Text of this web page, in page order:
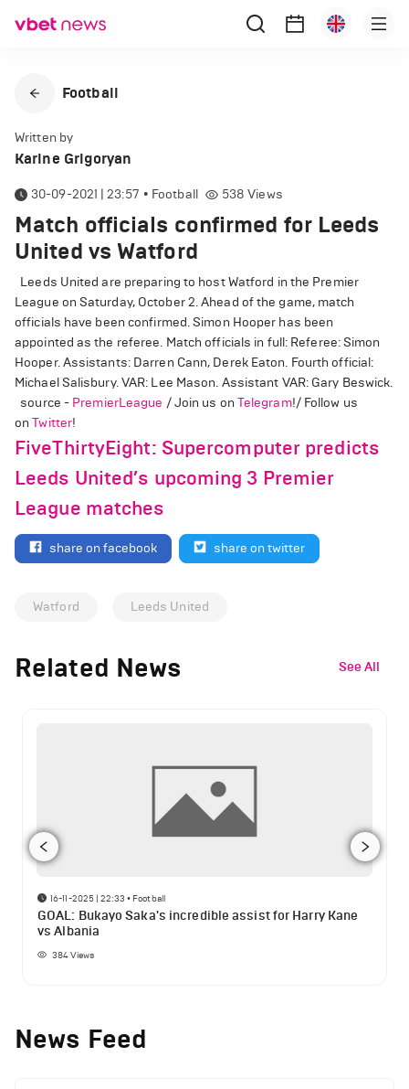
Football
Written by
Karine Grigoryan
30-09-2021 | 23:57 • Football 538 Views
Match officials confirmed for Leeds
United vs Watford
Leeds United are preparing to host Watford in the Premier
League on Saturday, October 2. Ahead of the game, match
officials have been confirmed. Simon Hooper has been
appointed as the referee. Match officials in full: Referee: Simon
Hooper. Assistants: Darren Cann, Derek Eaton. Fourth official:
Michael Salisbury. VAR: Lee Mason. Assistant VAR: Gary Beswick.
source - PremierLeague / Join us on Telegram!/ Follow us
onTwitter!
FiveThirtyEight: Supercomputer predicts
Leeds United’s upcoming 3 Premier
League matches
share on facebook share on twitter
Watford Leeds United
Related News See All
16-11-2025 | 22:33 • Football
GOAL: Bukayo Saka's incredible assist for Harry Kane
vs Albania
384Views
News Feed